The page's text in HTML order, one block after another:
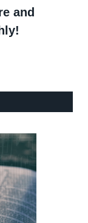
and